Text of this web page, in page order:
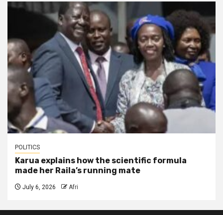
POLITICS
Karua explains how the scientific formula
made her Raila’s running mate
July 6, 2026 Afri